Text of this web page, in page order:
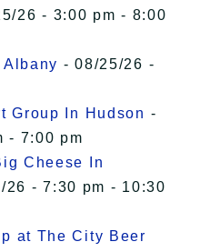
26 - 3:00 pm - 8:00
Albany - 08/25/26 -
Group In Hudson -
- 7:00 pm
Cheese In
26 - 7:30 pm - 10:30
at The City Beer